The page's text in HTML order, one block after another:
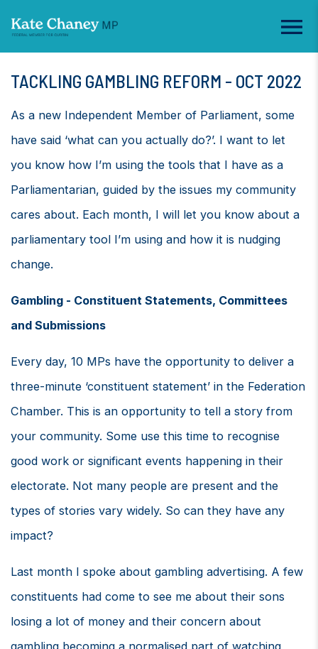
TACKLING GAMBLING REFORM - OCT 2022
As a new Independent Member of Parliament, some
have said ‘what can you actually do?’. I want to let
you know how I’m using the tools that I have as a
Parliamentarian, guided by the issues my community
cares about. Each month, I will let you know about a
parliamentary tool I’m using and how it is nudging
change.
Gambling - Constituent Statements, Committees
and Submissions
Every day, 10 MPs have the opportunity to deliver a
three-minute ‘constituent statement’ in the Federation
Chamber. This is an opportunity to tell a story from
your community. Some use this time to recognise
good work or significant events happening in their
electorate. Not many people are present and the
types of stories vary widely. So can they have any
impact?
Last month I spoke about gambling advertising. A few
constituents had come to see me about their sons
losing a lot of money and their concern about
gambling becoming a normalised part of watching